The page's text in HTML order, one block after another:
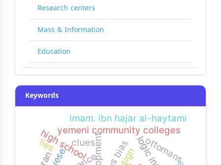
Research centers
Mass & Information
Education
Keywords
yemeni community colleges
high school ottomans
clues
lies
imam. ibn hajar al-haytami